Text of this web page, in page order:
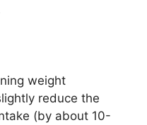
weight
reduce the
(by about 10-